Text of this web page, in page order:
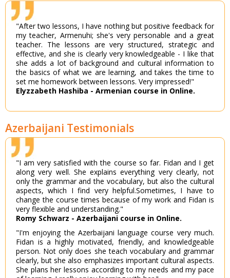
"After two lessons, I have nothing but positive feedback for
my teacher, Armenuhi; she's very personable and a great
teacher. The lessons are very structured, strategic and
effective, and she is clearly very knowledgeable - I like that
she adds a lot of background and cultural information to
the basics of what we are learning, and takes the time to
set me homework between lessons. Very impressed!"
Elyzzabeth Hashiba - Armenian course in Online.
Azerbaijani Testimonials
"I am very satisfied with the course so far. Fidan and I get
along very well. She explains everything very clearly, not
only the grammar and the vocabulary, but also the cultural
aspects, which I find very helpful.Sometimes, I have to
change the course times because of my work and Fidan is
very flexible and understanding."
Romy Schwarz - Azerbaijani course in Online.
"I'm enjoying the Azerbaijani language course very much.
Fidan is a highly motivated, friendly, and knowledgeable
person. Not only does she teach vocabulary and grammar
clearly, but she also emphasizes important cultural aspects.
She plans her lessons according to my needs and my pace